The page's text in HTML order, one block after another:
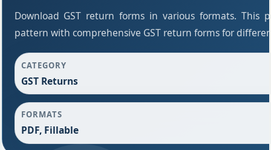
Download GST return forms in various formats. This
pattern with comprehensive GST return forms for
CATEGORY
GST Returns
FORMATS
PDF, Fillable